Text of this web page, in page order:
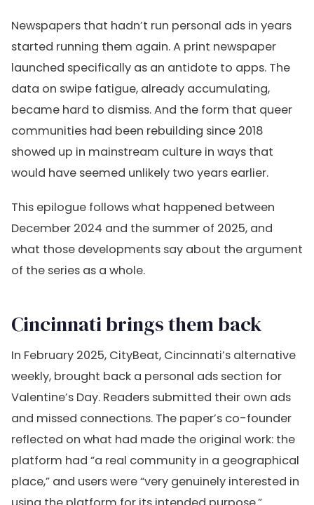
Newspapers that hadn’t run personal ads in years
started running them again. A print newspaper
launched specifically as an antidote to apps. The
data on swipe fatigue, already accumulating,
became hard to dismiss. And the form that queer
communities had been rebuilding since 2018
showed up in mainstream culture in ways that
would have seemed unlikely two years earlier.
This epilogue follows what happened between
December 2024 and the summer of 2025, and
what those developments say about the argument
of the series as a whole.
Cincinnati brings them back
In February 2025, CityBeat, Cincinnati’s alternative
weekly, brought back a personal ads section for
Valentine’s Day. Readers submitted their own ads
and missed connections. The paper’s co-founder
reflected on what had made the original work: the
platform had “a real community in a geographical
place,” and users were “very genuinely interested in